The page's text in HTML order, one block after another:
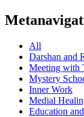
All
Darshan and
Meeting with
Mystery
Inner Work
Medial
Education